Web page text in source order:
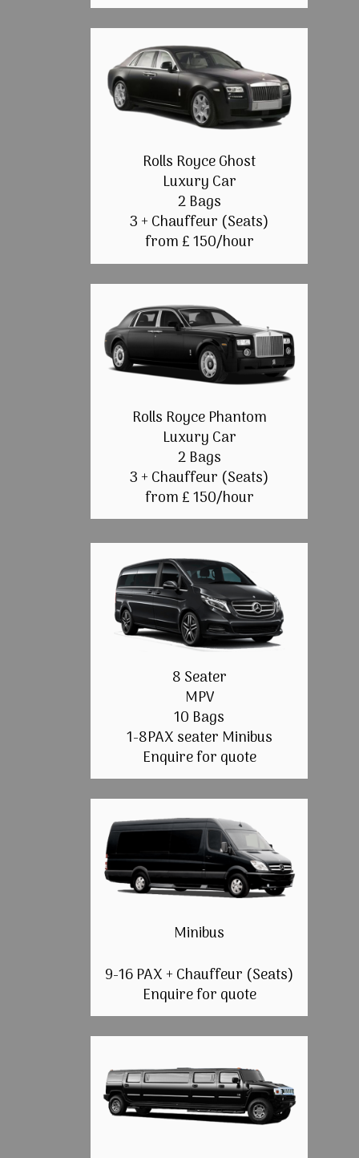
Rolls Royce Ghost
Luxury Car
2 Bags
3 + Chauffeur (Seats)
from £ 150/hour
Rolls Royce Phantom
Luxury Car
2 Bags
3 + Chauffeur (Seats)
from £ 150/hour
8 Seater
MPV
10 Bags
1-8PAX seater Minibus
Enquire for quote
Minibus
9-16 PAX + Chauffeur (Seats)
Enquire for quote